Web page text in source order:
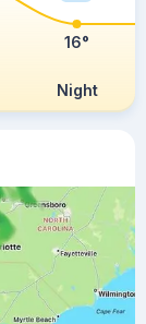
Night
16°